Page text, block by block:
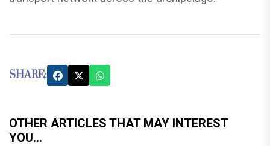
SHARE:
OTHER ARTICLES THAT MAY INTEREST
YOU...